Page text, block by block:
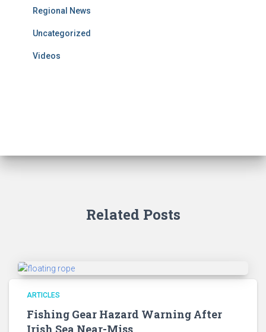
Regional News
Uncategorized
Videos
Related Posts
ARTICLES
Fishing Gear Hazard Warning After